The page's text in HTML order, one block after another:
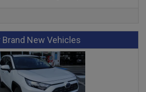
New Vehicles